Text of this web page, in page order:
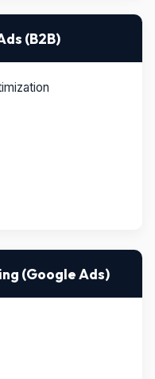
(B2B)
(Google Ads)